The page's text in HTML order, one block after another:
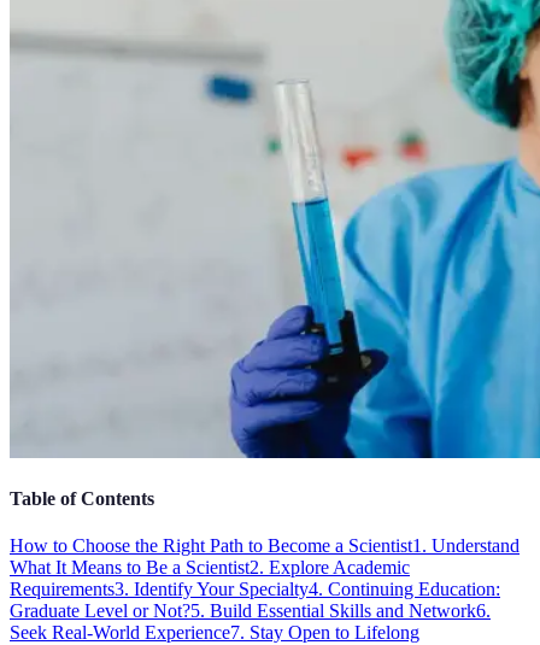
Table of Contents
How to Choose the Right Path to Become a Scientist1. Understand
What It Means to Be a Scientist2. Explore Academic
Requirements3. Identify Your Specialty4. Continuing Education:
Graduate Level or Not?5. Build Essential Skills and Network6.
Seek Real-World Experience7. Stay Open to Lifelong